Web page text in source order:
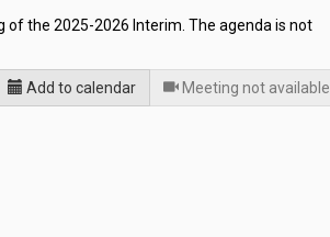
of the 2025-2026 Interim. The agenda is not
Add to calendar Meeting not available